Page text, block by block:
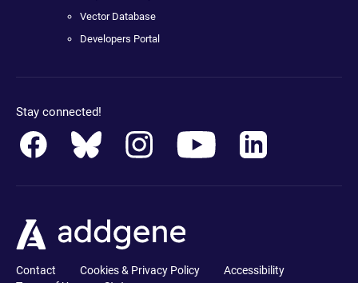
Vector Database
Developers Portal
Stay connected!
Contact Cookies & Privacy Policy
Accessibility